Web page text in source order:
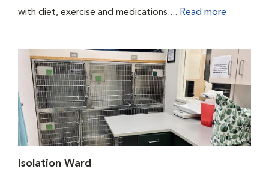
with diet, exercise and medications.... Read more
Isolation Ward